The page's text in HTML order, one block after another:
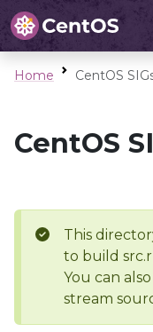
Home CentOS
CentOS
This
to build
You can
stream